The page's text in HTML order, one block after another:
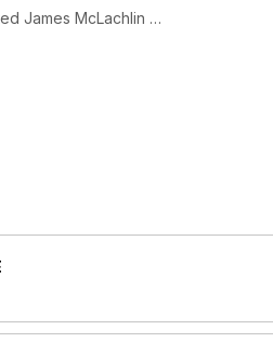
James McLachlin
How to run up, spot-on